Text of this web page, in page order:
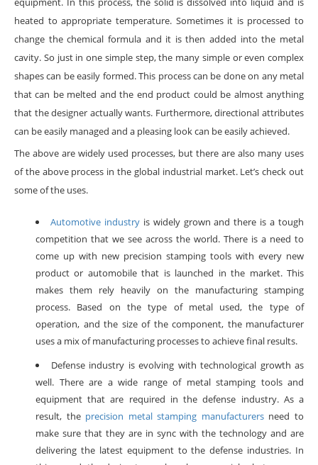
heated to appropriate temperature. Sometimes it is processed to
change the chemical formula and it is then added into the metal
cavity. So just in one simple step, the many simple or even complex
shapes can be easily formed. This process can be done on any metal
that can be melted and the end product could be almost anything
that the designer actually wants. Furthermore, directional attributes
can be easily managed and a pleasing look can be easily achieved.
The above are widely used processes, but there are also many uses
of the above process in the global industrial market. Let’s check out
some of the uses.
Automotive industryis widely grown and there is a tough
competition that we see across the world. There is a need to
come up with new precision stamping tools with every new
product or automobile that is launched in the market. This
makes them rely heavily on the manufacturing stamping
process. Based on the type of metal used, the type of
operation, and the size of the component, the manufacturer
uses a mix of manufacturing processes to achieve final results.
Defense industry is evolving with technological growth as
well. There are a wide range of metal stamping tools and
equipment that are required in the defense industry. As a
result, the precision metal stamping manufacturers need to
make sure that they are in sync with the technology and are
delivering the latest equipment to the defense industries. In